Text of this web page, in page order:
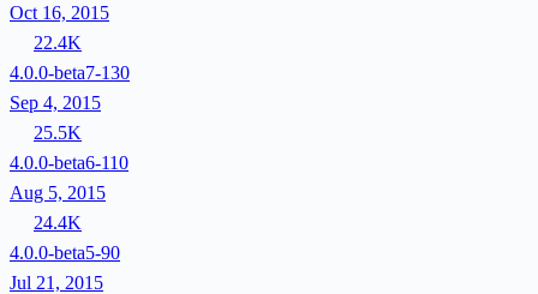
Oct 16, 2015
22.4K
4.0.0-beta7-130
Sep 4, 2015
25.5K
4.0.0-beta6-110
Aug 5, 2015
24.4K
4.0.0-beta5-90
Jul 21, 2015